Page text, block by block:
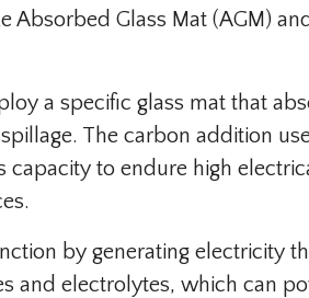
Absorbed Glass Mat (AGM)
a specific glass mat that
The carbon addition
capacity to endure high
by generating electricity
and electrolytes, which can